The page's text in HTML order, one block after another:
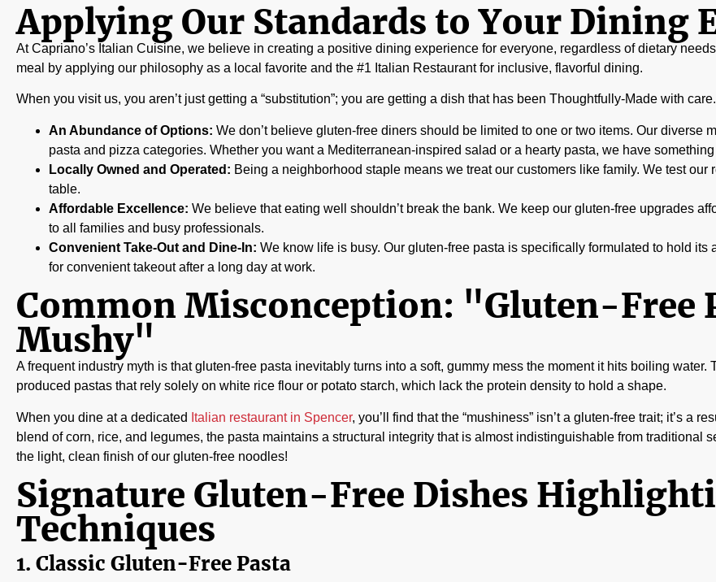
Applying Our Standards to Your Dining
At Capriano’s Italian Cuisine, we believe in creating a positive dining experience for everyone, regardless of dietary
meal by applying our philosophy as a local favorite and the #1 Italian Restaurant for inclusive, flavorful dining.
When you visit us, you aren’t just getting a “substitution”; you are getting a dish that has been Thoughtfully-Made with
An Abundance of Options: We don’t believe gluten-free diners should be limited to one or two items. Our diverse
pasta and pizza categories. Whether you want a Mediterranean-inspired salad or a hearty pasta, we have something
Locally Owned and Operated: Being a neighborhood staple means we treat our customers like family. We test
table.
Affordable Excellence: We believe that eating well shouldn’t break the bank. We keep our gluten-free upgrades
to all families and busy professionals.
Convenient Take-Out and Dine-In: We know life is busy. Our gluten-free pasta is specifically formulated to hold
for convenient takeout after a long day at work.
Common Misconception: "Gluten-Free
Mushy"
A frequent industry myth is that gluten-free pasta inevitably turns into a soft, gummy mess the moment it hits boiling
produced pastas that rely solely on white rice flour or potato starch, which lack the protein density to hold a shape.
When you dine at a dedicated Italian restaurant in Spencer, you’ll find that the “mushiness” isn’t a gluten-free trait; it’s a
blend of corn, rice, and legumes, the pasta maintains a structural integrity that is almost indistinguishable from traditional
the light, clean finish of our gluten-free noodles!
Signature Gluten-Free Dishes
Techniques
1. Classic Gluten-Free Pasta